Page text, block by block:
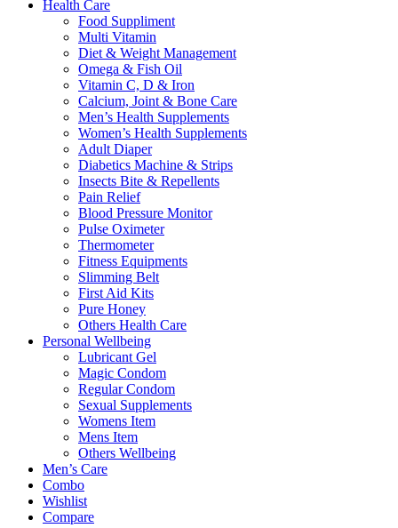
Health Care
Food Suppliment
Multi Vitamin
Diet & Weight Management
Omega & Fish Oil
Vitamin C, D & Iron
Calcium, Joint & Bone Care
Men’s Health Supplements
Women’s Health Supplements
Adult Diaper
Diabetics Machine & Strips
Insects Bite & Repellents
Pain Relief
Blood Pressure Monitor
Pulse Oximeter
Thermometer
Fitness Equipments
Slimming Belt
First Aid Kits
Pure Honey
Others Health Care
Personal Wellbeing
Lubricant Gel
Magic Condom
Regular Condom
Sexual Supplements
Womens Item
Mens Item
Others Wellbeing
Men’s Care
Combo
Wishlist
Compare